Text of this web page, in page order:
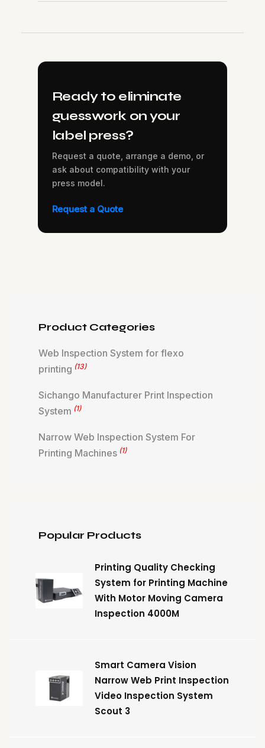
Ready to eliminate
guesswork on your
label press?
Request a quote, arrange a demo, or
ask about compatibility with your
press model.
Request a Quote
Product Categories
Web Inspection System for flexo
printing (13)
Sichango Manufacturer Print Inspection
System (1)
Narrow Web Inspection System For
Printing Machines (1)
Popular Products
Printing Quality Checking
System for Printing Machine
With Motor Moving Camera
Inspection 4000M
Smart Camera Vision
Narrow Web Print Inspection
Video Inspection System
Scout 3